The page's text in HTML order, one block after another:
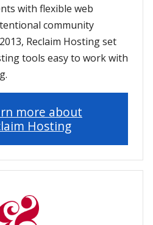
with flexible web
community
Reclaim Hosting set
tools easy to work with
more about
Hosting